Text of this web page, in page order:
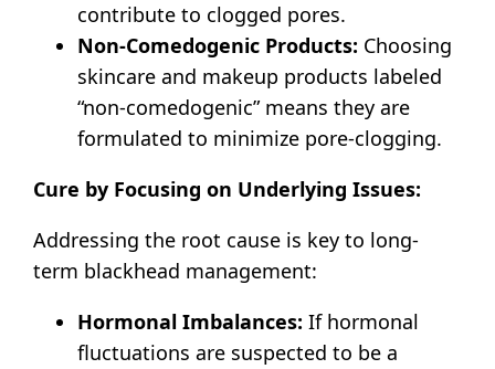
contribute to clogged pores.
Non-Comedogenic Products: Choosing
skincare and makeup products labeled
“non-comedogenic” means they are
formulated to minimize pore-clogging.
Cure by Focusing on Underlying Issues:
Addressing the root cause is key to long-
term blackhead management:
Hormonal Imbalances: If hormonal
fluctuations are suspected to be a